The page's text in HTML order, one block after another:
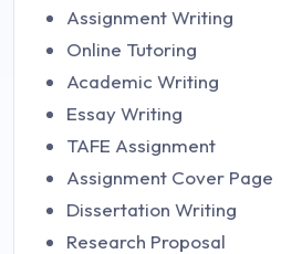
Assignment Writing
Online Tutoring
Academic Writing
Essay Writing
TAFE Assignment
Assignment Cover Page
Dissertation Writing
Research Proposal